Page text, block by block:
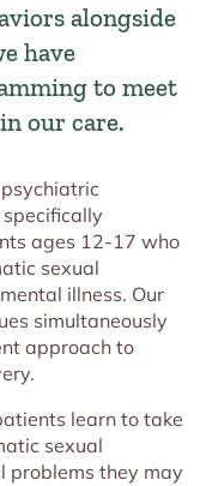
alongside
have
to meet
our care.
ages 12-17 who
sexual
illness. Our
simultaneously
approach to
learn to take
sexual
problems they may